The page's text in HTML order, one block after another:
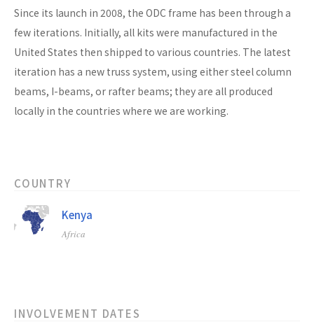
Since its launch in 2008, the ODC frame has been through a
few iterations. Initially, all kits were manufactured in the
United States then shipped to various countries. The latest
iteration has a new truss system, using either steel column
beams, I-beams, or rafter beams; they are all produced
locally in the countries where we are working.
COUNTRY
Kenya
Africa
INVOLVEMENT DATES